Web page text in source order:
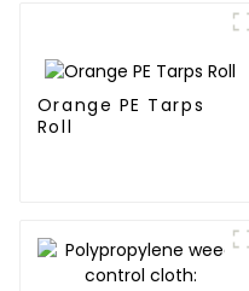
Orange PE Tarps
Roll